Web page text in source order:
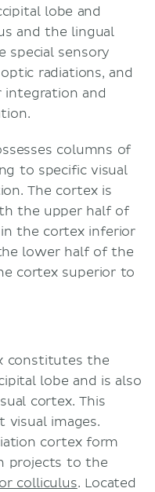
lobe and
and the lingual
special sensory
radiations, and
integration and
columns of
to specific visual
The cortex is
the upper half of
the cortex inferior
lower half of the
cortex superior to
constitutes the
lobe and is also
cortex. This
images.
cortex form
projects to the
colliculus. Located